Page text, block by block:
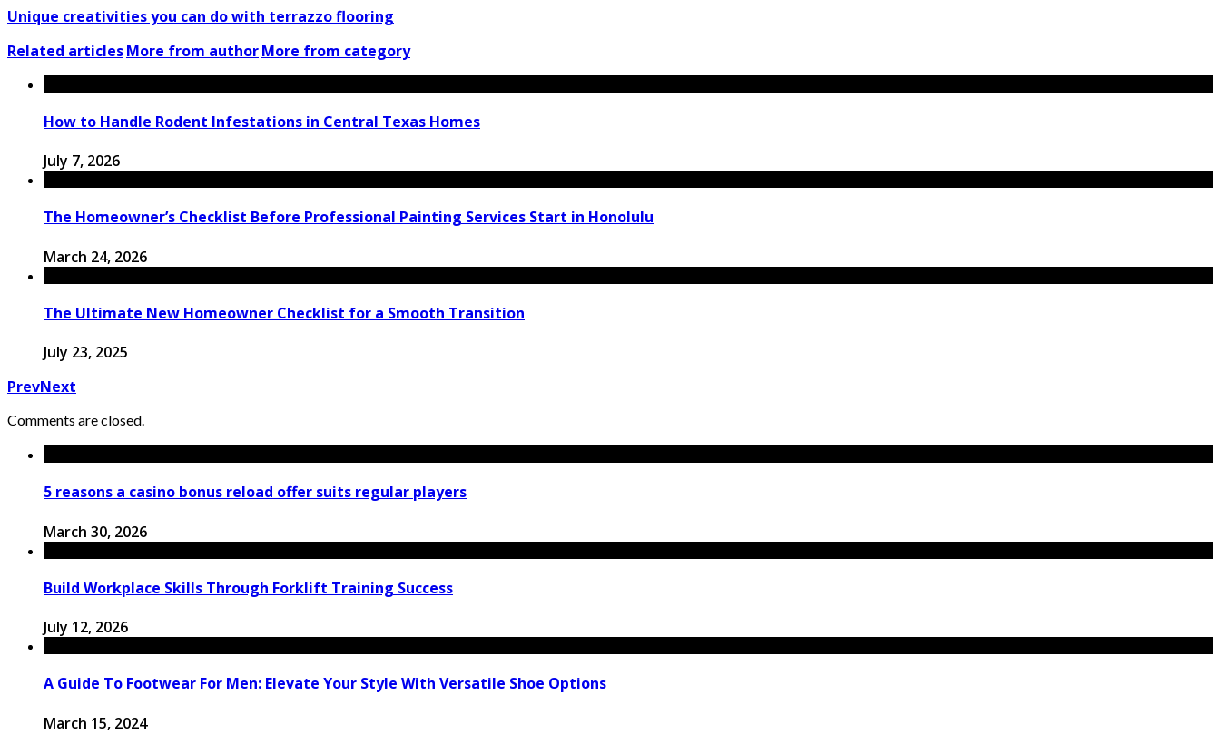
Unique creativities you can do with terrazzo flooring
Related articlesMore from authorMore from category
How to Handle Rodent Infestations in Central Texas Homes
July 7, 2026
The Homeowner’s Checklist Before Professional Painting Services Start in Honolulu
March 24, 2026
The Ultimate New Homeowner Checklist for a Smooth Transition
July 23, 2025
PrevNext
Comments are closed.
5 reasons a casino bonus reload offer suits regular players
March 30, 2026
Build Workplace Skills Through Forklift Training Success
July 12, 2026
A Guide To Footwear For Men: Elevate Your Style With Versatile Shoe Options
March 15, 2024